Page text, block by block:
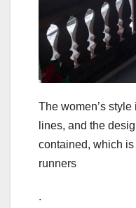
The women’s
lines, and the
contained, which
runners
.